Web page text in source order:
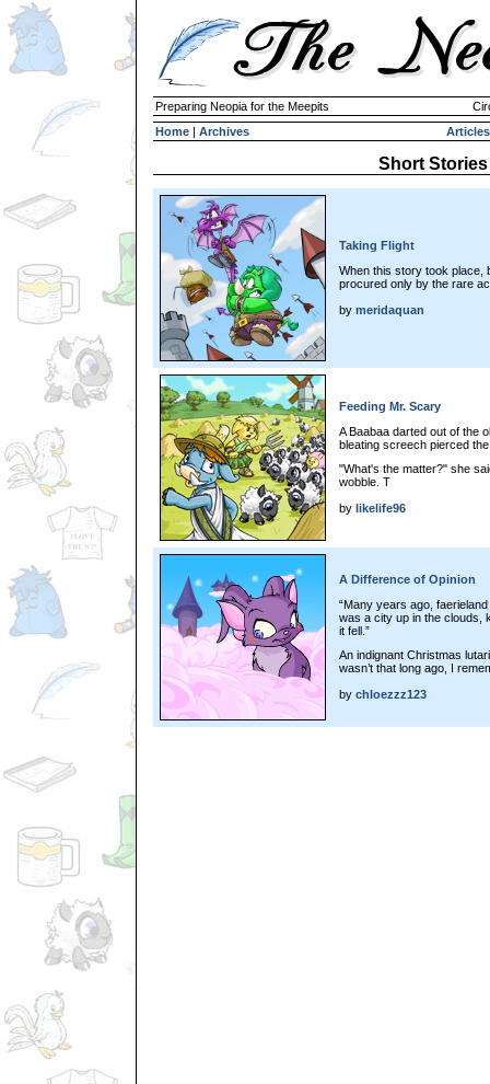
Preparing Neopia for the Meepits
Home | Archives Articles
Short Stories
Taking Flight
When this story took place,
procured only by the rare
by meridaquan
Feeding Mr. Scary
A Baabaa darted out of the
bleating screech pierced
"What's the matter?" she
wobble. T
by likelife96
A Difference of Opinion
“Many years ago,
was a city up in the clouds,
it fell.”
An indignant Christmas
wasn’t that long ago, I
by chloezzz123